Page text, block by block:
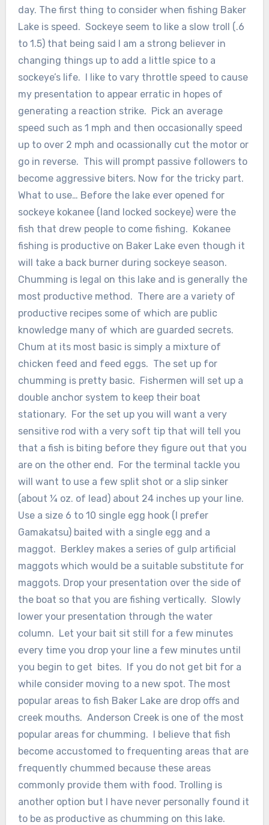
day. The first thing to consider when fishing Baker
Lake is speed. Sockeye seem to like a slow troll (.6
to 1.5) that being said I am a strong believer in
changing things up to add a little spice to a
sockeye’s life. I like to vary throttle speed to cause
my presentation to appear erratic in hopes of
generating a reaction strike. Pick an average
speed such as 1 mph and then occasionally speed
up to over 2 mph and ocassionally cut the motor or
go in reverse. This will prompt passive followers to
become aggressive biters. Now for the tricky part.
What to use… Before the lake ever opened for
sockeye kokanee (land locked sockeye) were the
fish that drew people to come fishing. Kokanee
fishing is productive on Baker Lake even though it
will take a back burner during sockeye season.
Chumming is legal on this lake and is generally the
most productive method. There are a variety of
productive recipes some of which are public
knowledge many of which are guarded secrets.
Chum at its most basic is simply a mixture of
chicken feed and feed eggs. The set up for
chumming is pretty basic. Fishermen will set up a
double anchor system to keep their boat
stationary. For the set up you will want a very
sensitive rod with a very soft tip that will tell you
that a fish is biting before they figure out that you
are on the other end. For the terminal tackle you
will want to use a few split shot or a slip sinker
(about ¼ oz. of lead) about 24 inches up your line.
Use a size 6 to 10 single egg hook (I prefer
Gamakatsu) baited with a single egg and a
maggot. Berkley makes a series of gulp artificial
maggots which would be a suitable substitute for
maggots. Drop your presentation over the side of
the boat so that you are fishing vertically. Slowly
lower your presentation through the water
column. Let your bait sit still for a few minutes
every time you drop your line a few minutes until
you begin to get bites. If you do not get bit for a
while consider moving to a new spot. The most
popular areas to fish Baker Lake are drop offs and
creek mouths. Anderson Creek is one of the most
popular areas for chumming. I believe that fish
become accustomed to frequenting areas that are
frequently chummed because these areas
commonly provide them with food. Trolling is
another option but I have never personally found it
to be as productive as chumming on this lake.